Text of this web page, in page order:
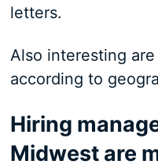
letters.
Also interesting
according to
Hiring
Midwest are